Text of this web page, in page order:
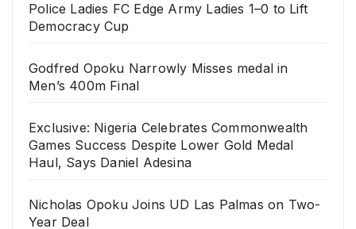
Police Ladies FC Edge Army Ladies 1–0 to Lift
Democracy Cup
Godfred Opoku Narrowly Misses medal in
Men’s 400m Final
Exclusive: Nigeria Celebrates Commonwealth
Games Success Despite Lower Gold Medal
Haul, Says Daniel Adesina
Nicholas Opoku Joins UD Las Palmas on Two-
Year Deal